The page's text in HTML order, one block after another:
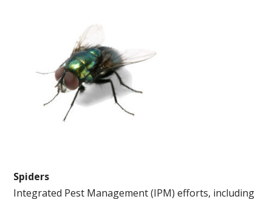
Spiders
Integrated Pest Management (IPM) efforts, including